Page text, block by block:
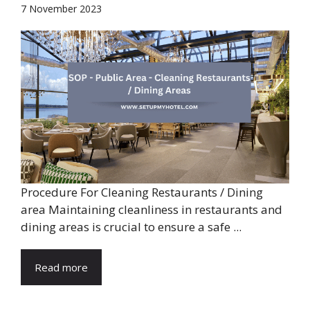
7 November 2023
Procedure For Cleaning Restaurants / Dining
area Maintaining cleanliness in restaurants and
dining areas is crucial to ensure a safe ...
Read more